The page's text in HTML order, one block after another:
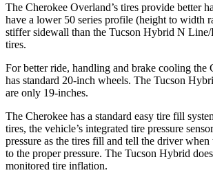
The Cherokee Overland’s tires provide better
have a lower 50 series profile (height to width
stiffer sidewall than the Tucson Hybrid N Line/
tires.
For better ride, handling and brake cooling the
has standard 20-inch wheels. The Tucson
are only 19-inches.
The Cherokee has a standard easy tire fill
tires, the vehicle’s integrated tire pressure
pressure as the tires fill and tell the driver when
to the proper pressure. The Tucson Hybrid
monitored tire inflation.